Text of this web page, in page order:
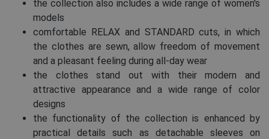
the collection also includes a wide range of women's
models
comfortable RELAX and STANDARD cuts, in which
the clothes are sewn, allow freedom of movement
and a pleasant feeling during all-day wear
the clothes stand out with their modern and
attractive appearance and a wide range of color
designs
the functionality of the collection is enhanced by
practical details such as detachable sleeves on